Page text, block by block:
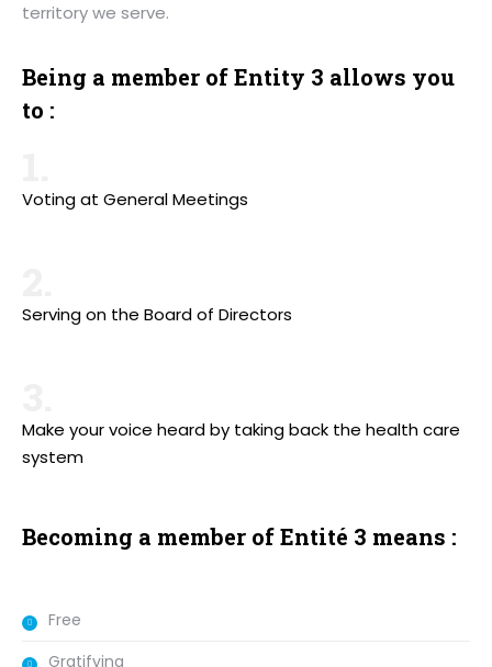
territory we serve.
Being a member of Entity 3 allows you
to :
Voting at General Meetings
Serving on the Board of Directors
Make your voice heard by taking back the health care
system
Becoming a member of Entité 3 means :
Free
Gratifying